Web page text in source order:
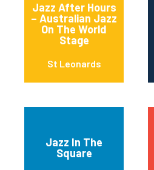
Jazz After Hours
– Australian Jazz
On The World
Stage
St Leonards
Jazz In The
Square